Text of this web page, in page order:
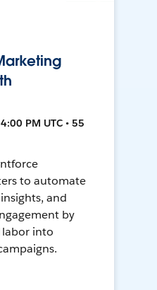
PM UTC • 55
to automate
and
by
into